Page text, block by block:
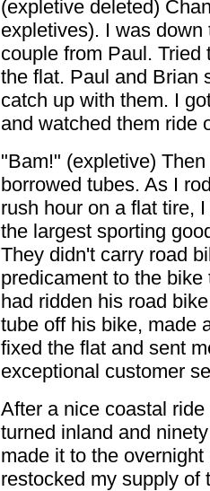
(expletive deleted)
expletives). I was
couple from Paul.
the flat. Paul and Brian
catch up with them. I
and watched them ride
"Bam!" (expletive)
borrowed tubes. As I
rush hour on a flat tire,
the largest sporting
They didn't carry road
predicament to the
had ridden his road
tube off his bike, made
fixed the flat and sent
exceptional customer
After a nice coastal
turned inland and
made it to the
restocked my supply of